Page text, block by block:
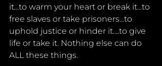
it...to warm your heart or break it...to
free slaves or take prisoners...to
uphold justice or hinder it....to give
life or take it. Nothing else can do
ALL these things.